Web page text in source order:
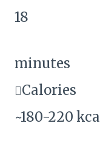
18
minutes
Calories
~180-220